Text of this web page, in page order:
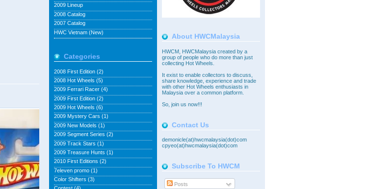
About HWCMalaysia
HWCM, HWCMalaysia created by a
group of people who do more than just
collecting Hot Wheels.
It exist to enable collectors to discuss,
share knowledge, experience and trade
with other Hot Wheels enthusiasts in
Malaysia over a common platform.
So, join us now!!!
Contact Us
demonicle(at)hwcmalaysia(dot)com
cpyeo(at)hwcmalaysia(dot)com
Subscribe To HWCM
Posts
2009 Lineup
2008 Catalog
2007 Catalog
HWC Vietnam (New)
Categories
2008 First Edition (2)
2008 Hot Wheels (5)
2009 Ferrari Racer (4)
2009 First Edition (2)
2009 Hot Wheels (6)
2009 Mystery Cars (1)
2009 New Models (1)
2009 Segment Series (2)
2009 Track Stars (1)
2009 Treasure Hunts (1)
2010 First Editions (2)
7eleven promo (1)
Color Shifters (3)